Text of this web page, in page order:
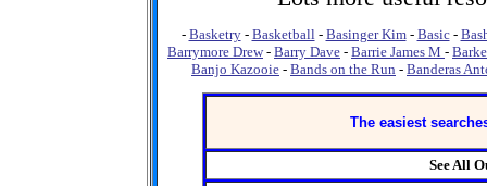
- Basketry- Basketball- Basinger Kim- Basic-
Barrymore Drew- Barry Dave - Barrie James M -
Banjo Kazooie - Bands on the Run - Banderas
The easiest
See All